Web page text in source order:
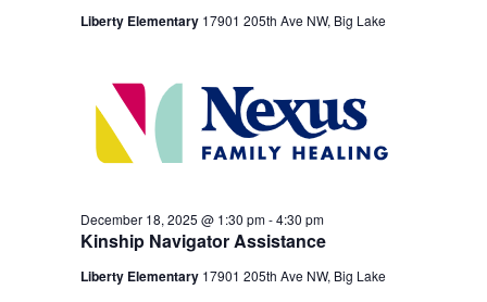
Liberty Elementary 17901 205th Ave NW, Big Lake
Kinship Navigator Assistance
December 18, 2025 @ 1:30 pm-4:30 pm
Liberty Elementary 17901 205th Ave NW, Big Lake